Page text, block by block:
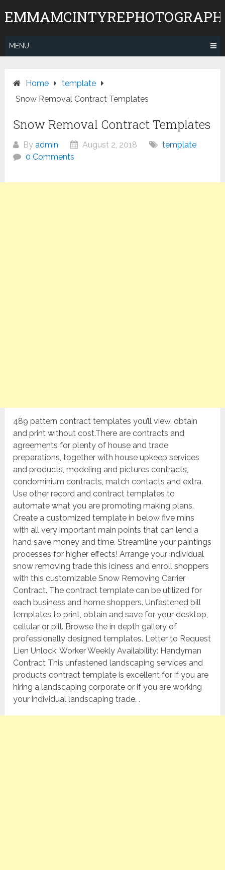
to
MENU
Home
template
Snow Removal Contract Templates
Snow Removal Contract Templates
Byadmin August 2, 2018
template
0 Comments
489 pattern contract templates you’ll view, obtain
and print without cost.There are contracts and
agreements for plenty of house and trade
preparations, together with house upkeep services
and products, modeling and pictures contracts,
condominium contracts, match contacts and extra.
Use other record and contract templates to
automate what you are promoting making plans.
Create a customized template in below five mins
with all very important main points that can lend a
hand save money and time. Streamline your paintings
processes for higher effects! Arrange your individual
snow removing trade this iciness and enroll shoppers
with this customizable Snow Removing Carrier
Contract. The contract template can be utilized for
each business and home shoppers. Unfastened bill
templates to print, obtain and save for your desktop,
cellular or pill. Browse the in depth gallery of
professionally designed templates. Letter to Request
Lien Unlock: Worker Weekly Availability: Handyman
Contract This unfastened landscaping services and
products contract template is excellent for if you are
hiring a landscaping corporate or if you are working
your individual landscaping trade. .